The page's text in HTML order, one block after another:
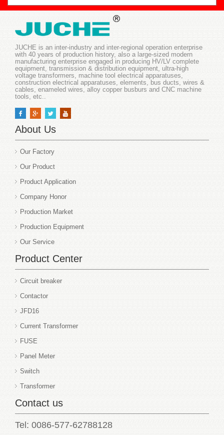
JUCHE is an inter-industry and inter-regional operation enterprise
with 40 years of production history, also a large-sized modern
manufacturing enterprise engaged in producing HV/LV complete
equipment, transmission & distribution equipment, ultra-high
voltage transformers, machine tool electrical apparatuses,
construction electrical apparatuses, elements, bus ducts, wires &
cables, enameled wires, alloy copper busburs and CNC machine
tools, etc..
About Us
Our Factory
Our Product
Product Application
Company Honor
Production Market
Production Equipment
Our Service
Product Center
Circuit breaker
Contactor
JFD16
Current Transformer
FUSE
Panel Meter
Switch
Transformer
Contact us
Tel: 0086-577-62788128